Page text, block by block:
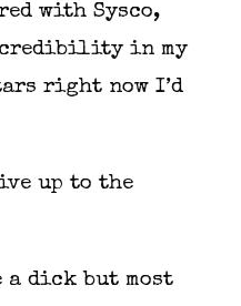
with Sysco,
in my
right now I’d
up to the
a dick but most